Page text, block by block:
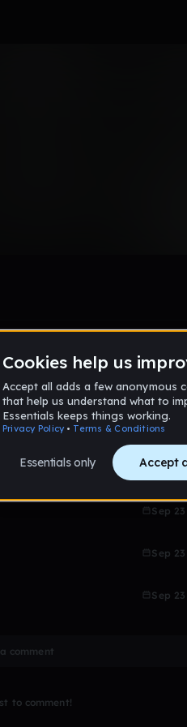
Sep 23
Sep 23
Sep 23
Sep 23
Sep 23
Sep 23
comment
to comment!